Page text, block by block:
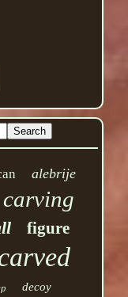
alebrije
carving
figure
decoy